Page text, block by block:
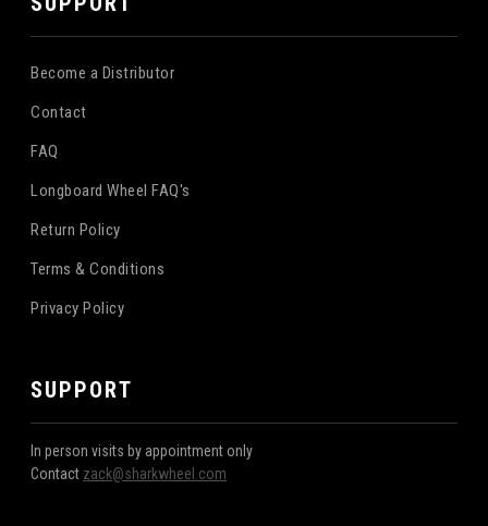
Become a Distributor
Contact
FAQ
Longboard Wheel FAQ's
Return Policy
Terms & Conditions
Privacy Policy
SUPPORT
In person visits by appointment only
Contact zack@sharkwheel.com